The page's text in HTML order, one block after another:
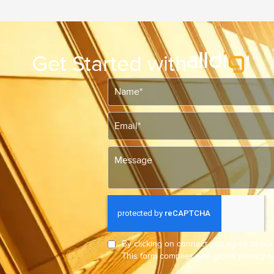
Get Started with
By clicking on connect you agree to our
This form complies with global privacy